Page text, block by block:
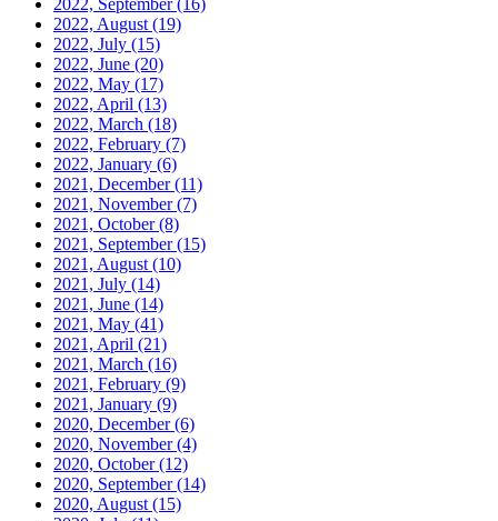
2022, September(16)
2022, August (19)
2022, July (15)
2022, June (20)
2022, May (17)
2022, April (13)
2022, March (18)
2022, February (7)
2022, January (6)
2021, December(11)
2021, November(7)
2021, October(8)
2021, September(15)
2021, August (10)
2021, July (14)
2021, June (14)
2021, May (41)
2021, April (21)
2021, March (16)
2021, February (9)
2021, January (9)
2020, December(6)
2020, November(4)
2020, October(12)
2020, September(14)
2020, August (15)